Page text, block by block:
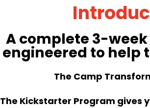
A complete 3-
engineered to help
The Camp
The Kickstarter Program gives